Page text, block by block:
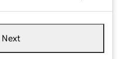
Next